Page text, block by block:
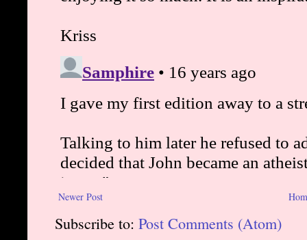
Newer Post
Subscribe to: Post Comments (Atom)